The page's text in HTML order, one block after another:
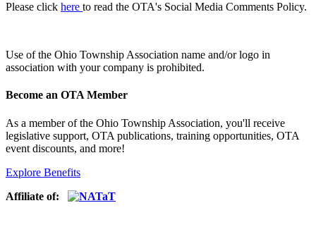
Please click here to read the OTA's Social Media Comments Policy.
Use ofthe Ohio Township Association name and/or logo in
association with your company is prohibited.
Become an OTA Member
As a member of the Ohio Township Association, you'll receive
legislative support, OTA publications, training opportunities, OTA
event discounts, and more!
Explore Benefits
Affiliate of: